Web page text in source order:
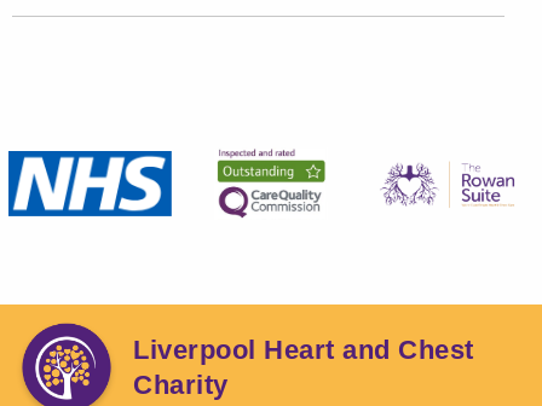
Liverpool Heart and Chest
Charity